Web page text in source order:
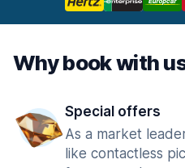
Why book with
Special offers
As a market
like contactless